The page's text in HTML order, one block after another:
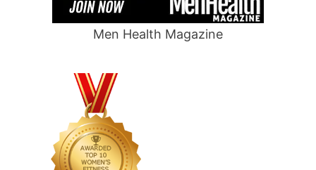
Men Health Magazine